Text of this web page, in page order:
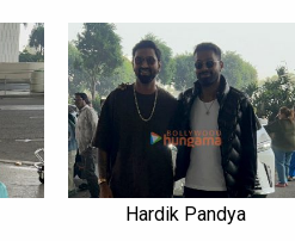
Hardik Pandya